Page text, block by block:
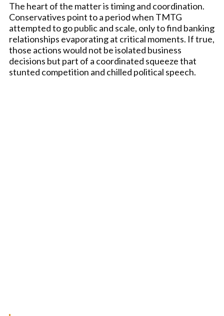
The heart of the matter is timing and coordination.
Conservatives point to a period when TMTG
attempted to go public and scale, only to find banking
relationships evaporating at critical moments. If true,
those actions would not be isolated business
decisions but part of a coordinated squeeze that
stunted competition and chilled political speech.